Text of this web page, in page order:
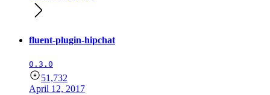
fluent-plugin-hipchat
0.3.0
51,732
April 12, 2017